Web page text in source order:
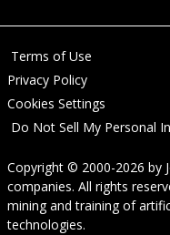
Terms of Use
Privacy Policy
Cookies Settings
Do Not Sell My Personal
Copyright © 2000-2026 by
companies. All rights
mining and training of
technologies.